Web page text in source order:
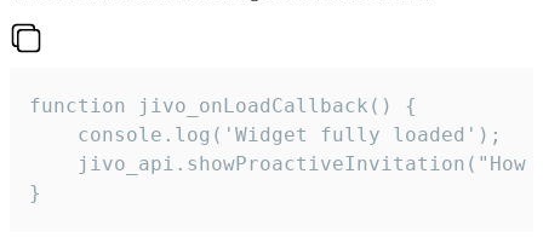
function jivo_onLoadCallback() {
    console.log('Widget fully loaded');
jivo_api.showProactiveInvitation("How
}